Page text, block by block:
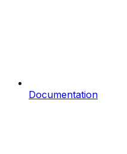
Documentation